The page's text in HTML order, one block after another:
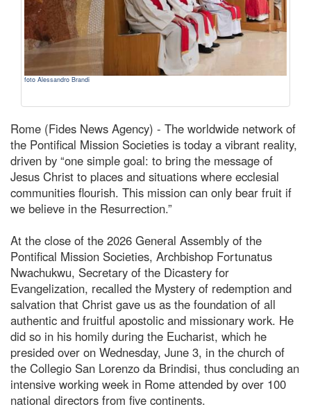
foto Alessandro Brandi
Rome (Fides News Agency) - The worldwide network of
the Pontifical Mission Societies is today a vibrant reality,
driven by “one simple goal: to bring the message of
Jesus Christ to places and situations where ecclesial
communities flourish. This mission can only bear fruit if
we believe in the Resurrection.”
At the close of the 2026 General Assembly of the
Pontifical Mission Societies, Archbishop Fortunatus
Nwachukwu, Secretary of the Dicastery for
Evangelization, recalled the Mystery of redemption and
salvation that Christ gave us as the foundation of all
authentic and fruitful apostolic and missionary work. He
did so in his homily during the Eucharist, which he
presided over on Wednesday, June 3, in the church of
the Collegio San Lorenzo da Brindisi, thus concluding an
intensive working week in Rome attended by over 100
national directors from five continents.